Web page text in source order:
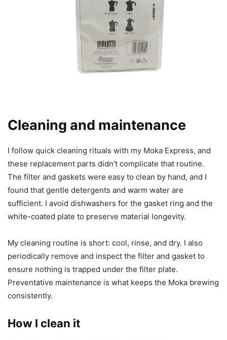
Cleaning and maintenance
I follow quick cleaning rituals with my Moka Express, and
these replacement parts didn’t complicate that routine.
The filter and gaskets were easy to clean by hand, and I
found that gentle detergents and warm water are
sufficient. I avoid dishwashers for the gasket ring and the
white-coated plate to preserve material longevity.
My cleaning routine is short: cool, rinse, and dry. I also
periodically remove and inspect the filter and gasket to
ensure nothing is trapped under the filter plate.
Preventative maintenance is what keeps the Moka brewing
consistently.
How I clean it